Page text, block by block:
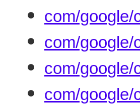
com/google/
com/google/
com/google/
com/google/